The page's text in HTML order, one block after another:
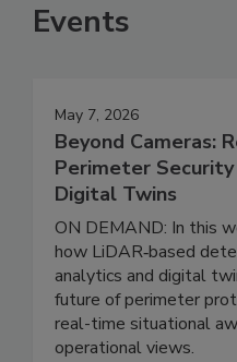
Events
May 7, 2026
Beyond Cameras:
Perimeter Security
Digital Twins
ON DEMAND: In this
how LiDAR‑based
analytics and digital
future of perimeter
real-time situational
operational views.